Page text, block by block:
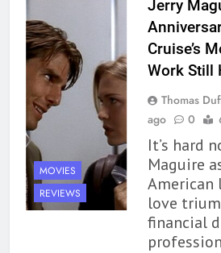
MOVIES
REVIEWS
Jerry
Cruise’s
Work Still
Thomas
ago
0
It’s hard
Maguire
American
love
financial
Review
BOOKS REVIEWS
1
Read This
Show,
more
BOOKS LISTS
2
Dearly
and Grief
Love
BOOKS REVIEWS